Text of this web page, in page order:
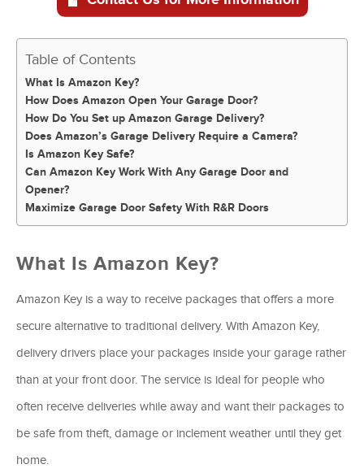
Table of Contents
What Is Amazon Key?
How Does Amazon Open Your Garage Door?
How Do You Set up Amazon Garage Delivery?
Does Amazon’s Garage Delivery Require a Camera?
Is Amazon Key Safe?
Can Amazon Key Work With Any Garage Door and
Opener?
Maximize Garage Door Safety With R&R Doors
What Is Amazon Key?
Amazon Key is a way to receive packages that offers a more
secure alternative to traditional delivery. With Amazon Key,
delivery drivers place your packages inside your garage rather
than at your front door. The service is ideal for people who
often receive deliveries while away and want their packages to
be safe from theft, damage or inclement weather until they get
home.